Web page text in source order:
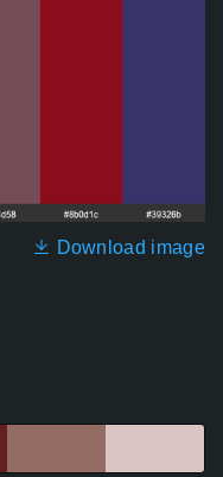
Download image